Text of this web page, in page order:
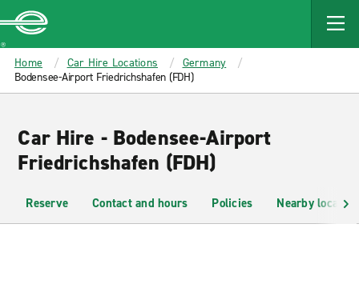
MAIN
CONTENT
Enterprise
Home Car Hire Locations
Germany
Bodensee-Airport Friedrichshafen (FDH)
Car Hire - Bodensee-Airport
Friedrichshafen (FDH)
Reserve Contact and hours Policies Nearby